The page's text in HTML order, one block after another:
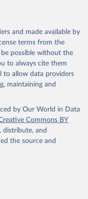
and made available by
terms from the
possible without the
to always cite them
to allow data providers
maintaining and
by Our World in Data
Commons BY
distribute, and
the source and